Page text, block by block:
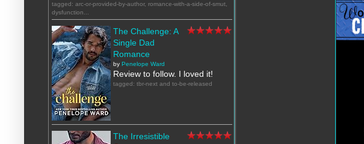
tagged: arc-or-provided-by-author, romance-with-a-side-of-smut,
dysfunction...
The Challenge: A
Single Dad
Romance
by Penelope Ward
Review to follow. I loved it!
tagged: tbr-next and to-be-released
The Irresistible